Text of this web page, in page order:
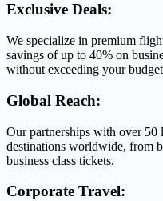
Exclusive Deals:
We specialize in premium
savings of up to 40% on
without exceeding your
Global Reach:
Our partnerships with over 50
destinations worldwide, from
business class tickets.
Corporate Travel: